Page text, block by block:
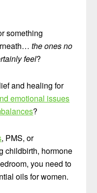
something
the ones no
feel?
and healing for
emotional issues
?
, PMS, or
childbirth, hormone
you need to
oils for women.